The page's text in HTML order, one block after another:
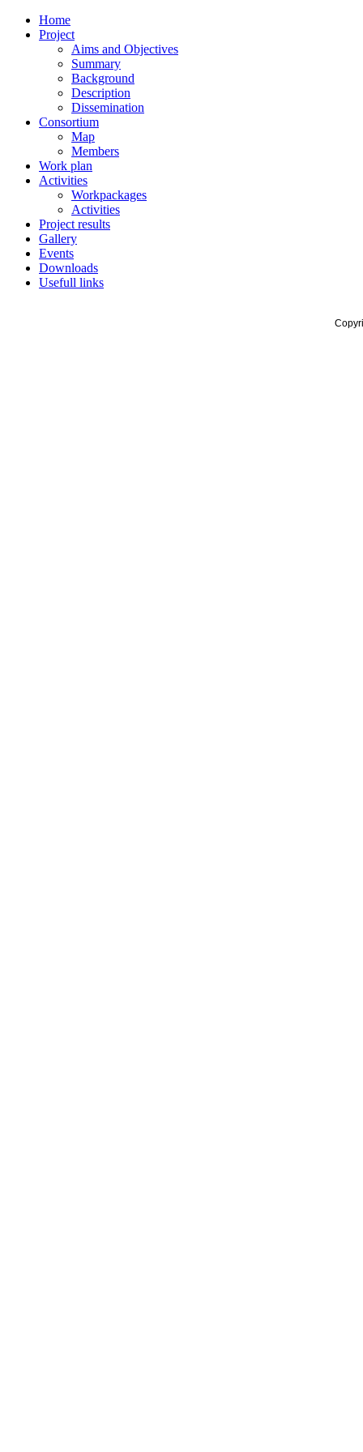
Home
Project
Aims and Objectives
Summary
Background
Description
Dissemination
Consortium
Map
Members
Work plan
Activities
Workpackages
Activities
Project results
Gallery
Events
Downloads
Usefull links